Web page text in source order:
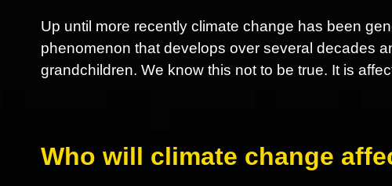
Up until more recently climate change has been
phenomenon that develops over several decades
grandchildren. We know this not to be true. It is
Who will climate change